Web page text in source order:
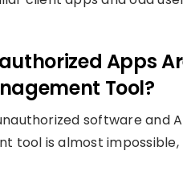
Apps
Tool?
software and
tool is almost impossible,